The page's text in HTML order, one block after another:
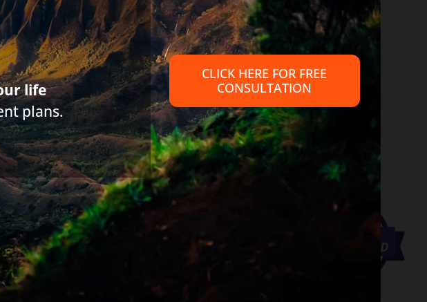
only and not intended to provide legal advice, nor create an attorney client relationship
as a substitute for competent legal advice from an attorney familiar with your personal
life
plans.
CLICK HERE FOR FREE
CONSULTATION